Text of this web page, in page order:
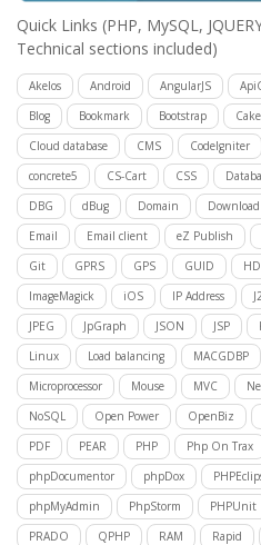
Quick Links (PHP, MySQL,
Technical sections included)
Akelos Android AngularJS
Blog
Bookmark Bootstrap
Cloud database
CMS CodeIgniter
concrete5
CS-Cart CSS
DBG
dBug Domain Download
Email
Email client eZ Publish
Git
GPRS GPS GUID
ImageMagick
iOS IP Address
JPEG
JpGraph JSON JSP
Linux
Load balancing MACGDBP
Microprocessor
Mouse MVC
NoSQL
Open Power OpenBiz
PDF
PEAR PHP Php On Trax
phpDocumentor
phpDox
phpMyAdmin
PhpStorm PHPUnit
PRADO
QPHP RAM Rapid